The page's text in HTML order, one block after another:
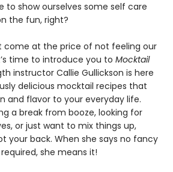
to show ourselves some self care
the fun, right?
come at the price of not feeling our
time to introduce you to Mocktail
instructor Callie Gullickson is here
delicious mocktail recipes that
and flavor to your everyday life.
a break from booze, looking for
or just want to mix things up,
your back. When she says no fancy
she means it!